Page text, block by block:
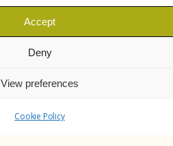
Accept
Deny
View preferences
Cookie Policy